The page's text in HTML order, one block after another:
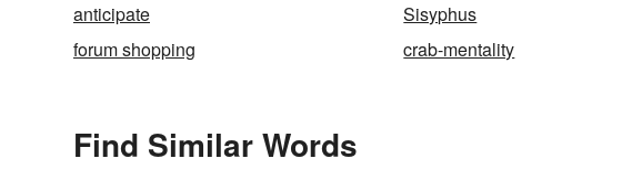
anticipate
Sisyphus
forum shopping
crab-mentality
Find Similar Words